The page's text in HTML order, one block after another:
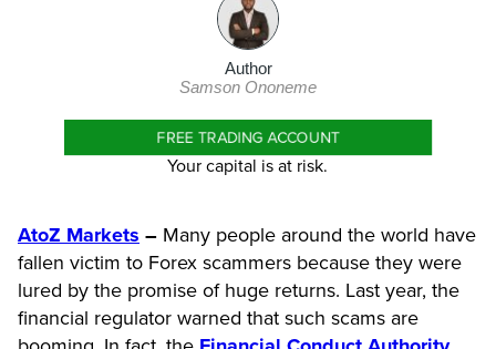
Author
Samson Ononeme
FREE TRADING ACCOUNT
Your capital is at risk.
AtoZ Markets – Many people around the world have
fallen victim to Forex scammers because they were
lured by the promise of huge returns. Last year, the
financial regulator warned that such scams are